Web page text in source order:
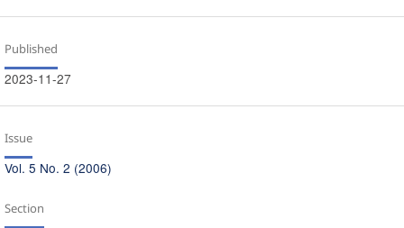
Published
2023-11-27
Issue
Vol. 5 No. 2 (2006)
Section